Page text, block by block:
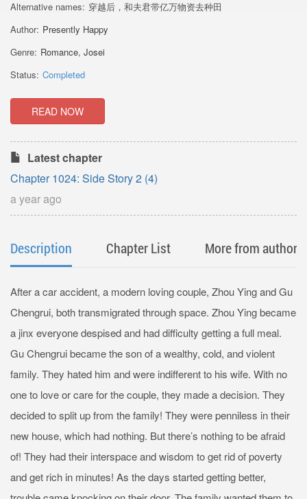
Alternative names: 穿越后，和夫君带亿万物资去种田
Author: Presently Happy
Genre: Romance, Josei
Status: Completed
READ NOW
Latest chapter
Chapter 1024: Side Story 2 (4)
a year ago
Description Chapter List More from author
After a car accident, a modern loving couple, Zhou Ying and Gu
Chengrui, both transmigrated through space. Zhou Ying became
a jinx everyone despised and had difficulty getting a full meal.
Gu Chengrui became the son of a wealthy, cold, and violent
family. They hated him and were indifferent to his wife. With no
one to love or care for the couple, they made a decision. They
decided to split up from the family! They were penniless in their
new house, which had nothing. But there’s nothing to be afraid
of! They had their interspace and wisdom to get rid of poverty
and get rich in minutes! As the days started getting better,